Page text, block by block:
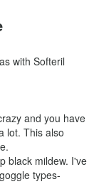
with Softeril
and you have
lot. This also
black mildew. I've
types-